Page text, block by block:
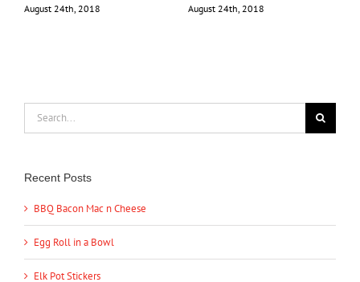
August 24th, 2018 August 24th, 2018
Recent Posts
BBQ Bacon Mac n Cheese
Egg Roll in a Bowl
Elk Pot Stickers